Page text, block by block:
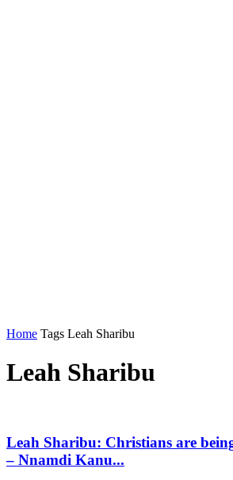
Home Tags Leah Sharibu
Leah Sharibu
Leah Sharibu: Christians are
– Nnamdi Kanu...